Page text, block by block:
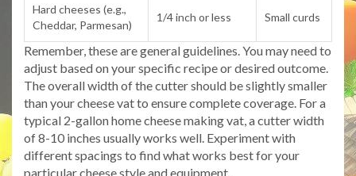
Hard cheeses (e.g.,
Cheddar, Parmesan)
1/4 inch or less Small curds
Remember, these are general guidelines. You may need to
adjust based on your specific recipe or desired outcome.
The overall width of the cutter should be slightly smaller
than your cheese vat to ensure complete coverage. For a
typical 2-gallon home cheese making vat, a cutter width
of 8-10 inches usually works well. Experiment with
different spacings to find what works best for your
particular cheese style and equipment.